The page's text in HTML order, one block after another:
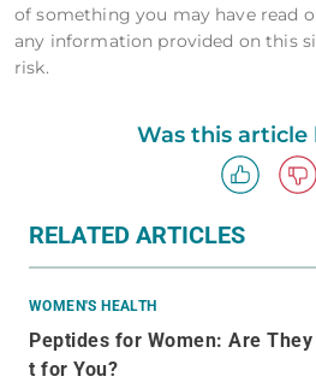
of something you may have read
any information provided on this
risk.
Was this article
RELATED ARTICLES
WOMEN'S HEALTH
Peptides for Women: Are They
t for You?